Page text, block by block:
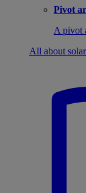
Pivot
A pivot
All about